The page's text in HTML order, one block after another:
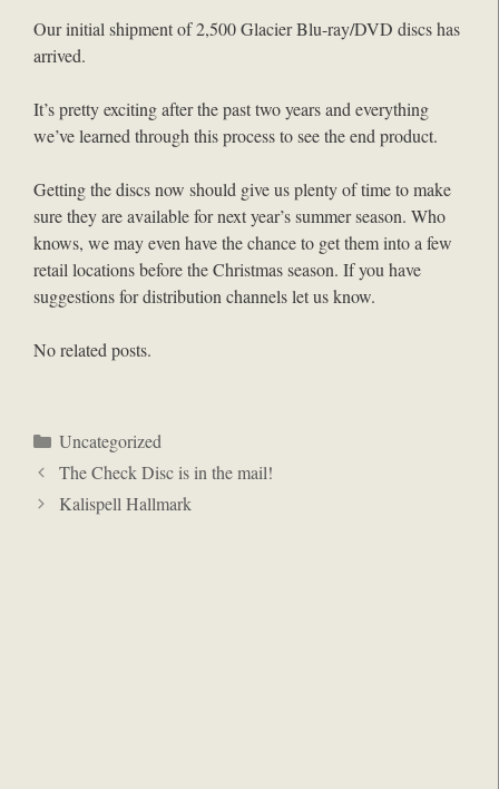
Our initial shipment of 2,500 Glacier Blu-ray/DVD discs has
arrived.
It’s pretty exciting after the past two years and everything
we’ve learned through this process to see the end product.
Getting the discs now should give us plenty of time to make
sure they are available for next year’s summer season. Who
knows, we may even have the chance to get them into a few
retail locations before the Christmas season. If you have
suggestions for distribution channels let us know.
No related posts.
Categories
Uncategorized
The Check Disc is in the mail!
Kalispell Hallmark